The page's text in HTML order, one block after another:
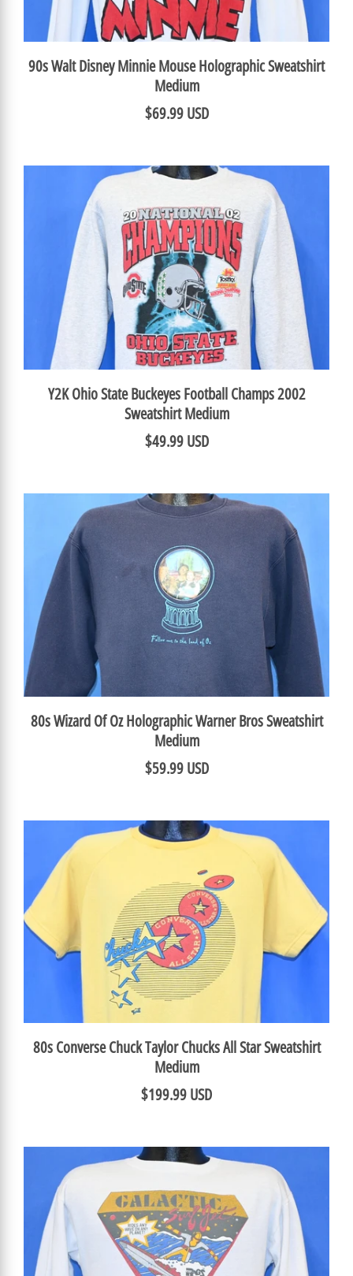
90s Walt Disney Minnie Mouse Holographic Sweatshirt
Medium
$69.99 USD
Y2K Ohio State Buckeyes Football Champs 2002
Sweatshirt Medium
$49.99 USD
80s Wizard Of Oz Holographic Warner Bros Sweatshirt
Medium
$59.99 USD
80s Converse Chuck Taylor Chucks All Star Sweatshirt
Medium
$199.99 USD